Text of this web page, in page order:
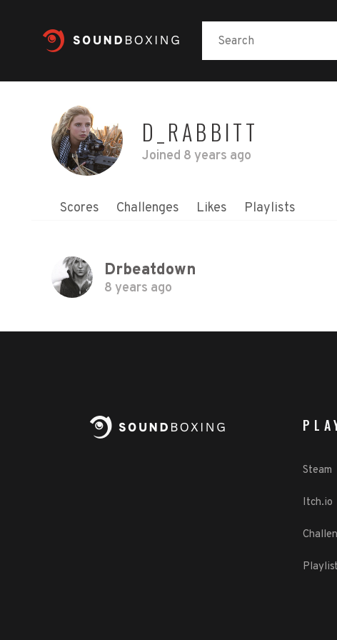
D_RABBITT
Joined 8 years ago
Scores Challenges Likes Playlists
Drbeatdown
8 years ago
Steam
Itch.io